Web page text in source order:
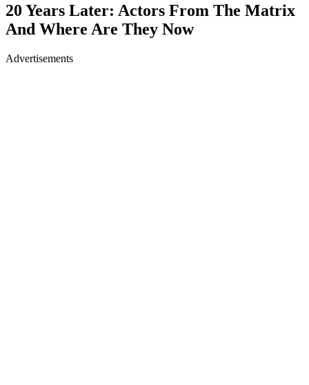
20 Years Later: Actors From The Matrix
And Where Are They Now
Advertisements